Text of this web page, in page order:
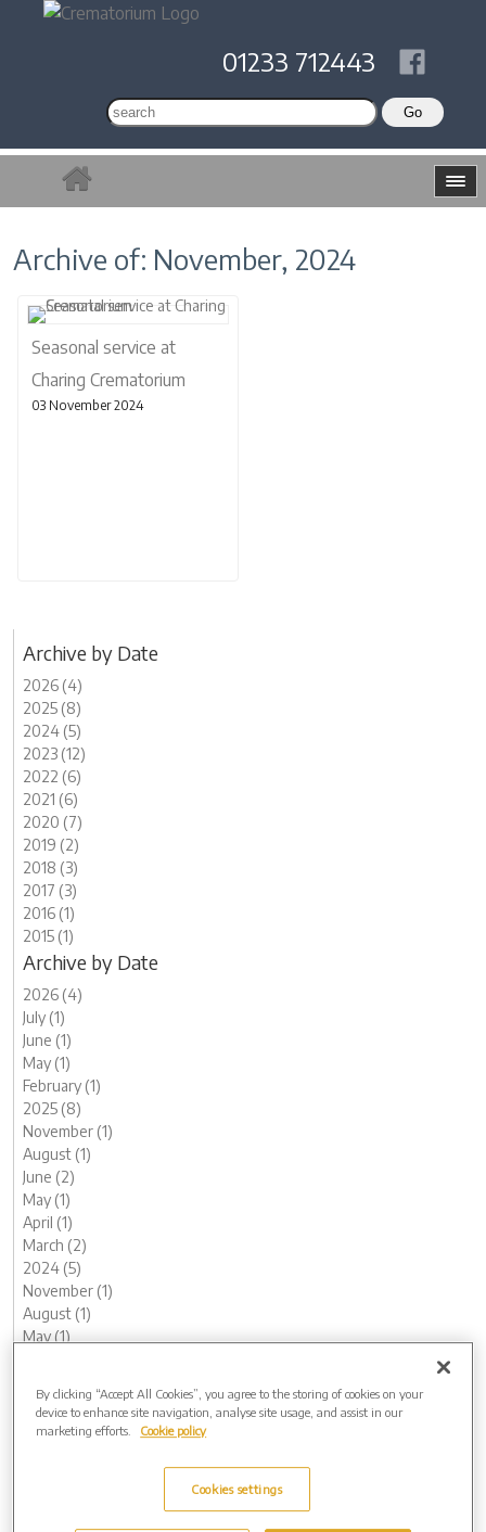
01233 712443
Archive of: November, 2024
Seasonal service at
Charing Crematorium
03 November 2024
Archive by Date
2026 (4)
2025 (8)
2024 (5)
2023 (12)
2022 (6)
2021 (6)
2020 (7)
2019 (2)
2018 (3)
2017 (3)
2016 (1)
2015 (1)
Archive by Date
2026 (4)
July (1)
June (1)
May (1)
February (1)
2025 (8)
November (1)
August (1)
June (2)
May (1)
April (1)
March (2)
2024 (5)
November (1)
August (1)
May (1)
2023 (12)
December (1)
By clicking “Accept All Cookies”, you agree to the storing of cookies on your
device to enhance site navigation, analyse site usage, and assist in our
marketing efforts.
Cookie policy
Cookies settings